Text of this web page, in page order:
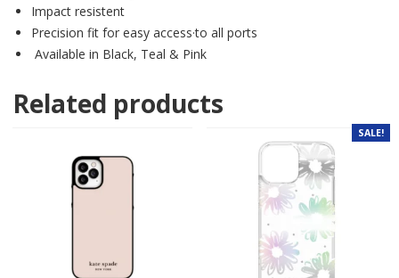
Impact resistent
Precision fit for easy access·to all ports
Available in Black, Teal & Pink
Related products
SALE!